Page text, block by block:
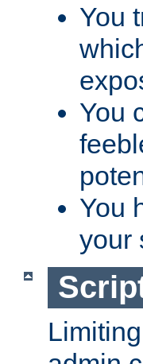
You
You
You
your